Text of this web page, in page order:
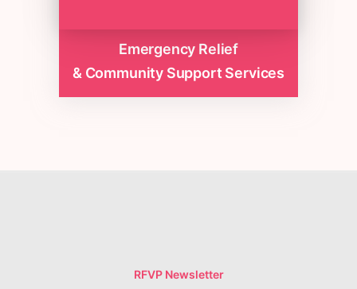
Emergency Relief
& Community Support Services
RFVP Newsletter